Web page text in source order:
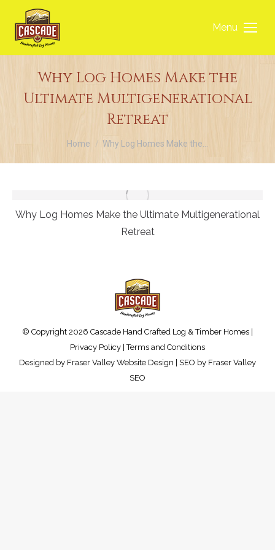
Menu
Why Log Homes Make the
Ultimate Multigenerational
Retreat
You are here:
Home Why Log Homes Make the…
Why Log Homes Make the Ultimate Multigenerational
Retreat
© Copyright 2026 Cascade Hand Crafted Log & Timber Homes |
Privacy Policy |Terms and Conditions
Designed by Fraser Valley Website Design | SEO by Fraser Valley
SEO